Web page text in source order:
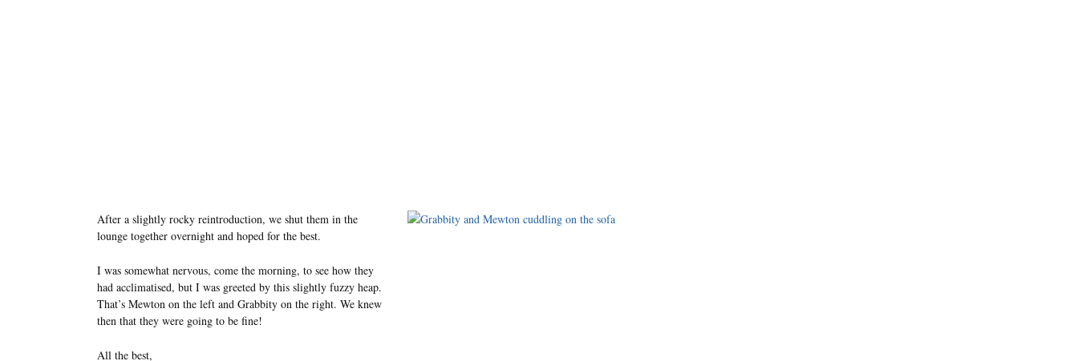
After a slightly rocky reintroduction, we shut them in the
lounge together overnight and hoped for the best.
I was somewhat nervous, come the morning, to see how they
had acclimatised, but I was greeted by this slightly fuzzy heap.
That’s Mewton on the left and Grabbity on the right. We knew
then that they were going to be fine!
All the best,